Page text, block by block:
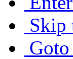
Skip